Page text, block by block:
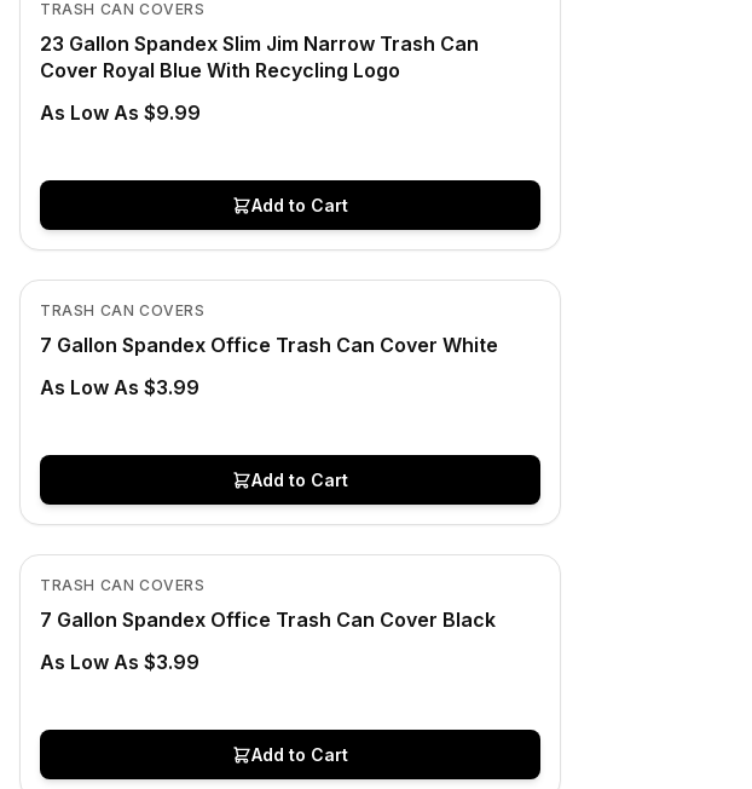
TRASH CAN COVERS
23 Gallon Spandex Slim Jim Narrow Trash Can
Cover Royal Blue With Recycling Logo
As Low As $9.99
Add to Cart
In Stock
TRASH CAN COVERS
7 Gallon Spandex Office Trash Can Cover White
As Low As $3.99
Add to Cart
View product
In Stock
TRASH CAN COVERS
7 Gallon Spandex Office Trash Can Cover Black
As Low As $3.99
Add to Cart
View product